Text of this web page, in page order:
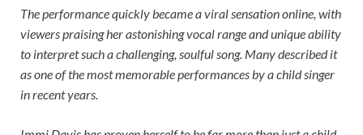
The performance quickly became a viral sensation online, with
viewers praising her astonishing vocal range and unique ability
to interpret such a challenging, soulful song. Many described it
as one of the most memorable performances by a child singer
in recent years.